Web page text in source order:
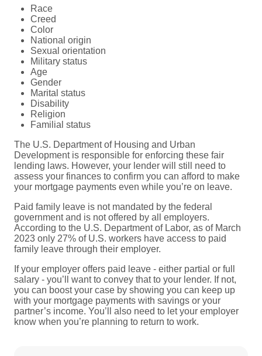
Race
Creed
Color
National origin
Sexual orientation
Military status
Age
Gender
Marital status
Disability
Religion
Familial status
The U.S. Department of Housing and Urban
Development is responsible for enforcing these fair
lending laws. However, your lender will still need to
assess your finances to confirm you can afford to make
your mortgage payments even while you’re on leave.
Paid family leave is not mandated by the federal
government and is not offered by all employers.
According to the U.S. Department of Labor, as of March
2023 only 27% of U.S. workers have access to paid
family leave through their employer.
If your employer offers paid leave - either partial or full
salary - you’ll want to convey that to your lender. If not,
you can boost your case by showing you can keep up
with your mortgage payments with savings or your
partner’s income. You’ll also need to let your employer
know when you’re planning to return to work.